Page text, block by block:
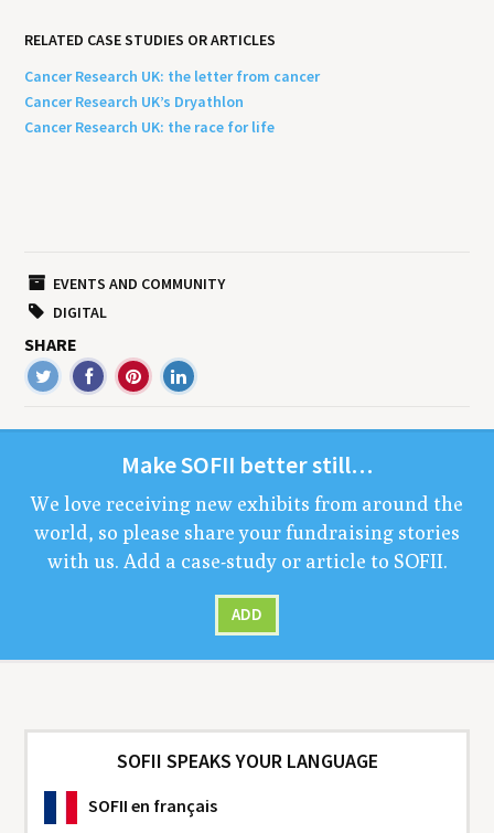
RELATED CASE STUDIES OR ARTICLES
Cancer Research UK: the letter from cancer
Cancer Research UK’s Dryathlon
Cancer Research UK: the race for life
EVENTS AND COMMUNITY
DIGITAL
SHARE
MakeSOFII bet­ter still…
We love receiv­ing new exhibits from around the
world, so please share your fundrais­ing sto­ries
with us. Add a case-study or arti­cle to SOFII.
ADD
SOFII SPEAKS YOUR LANGUAGE
SOFII en français